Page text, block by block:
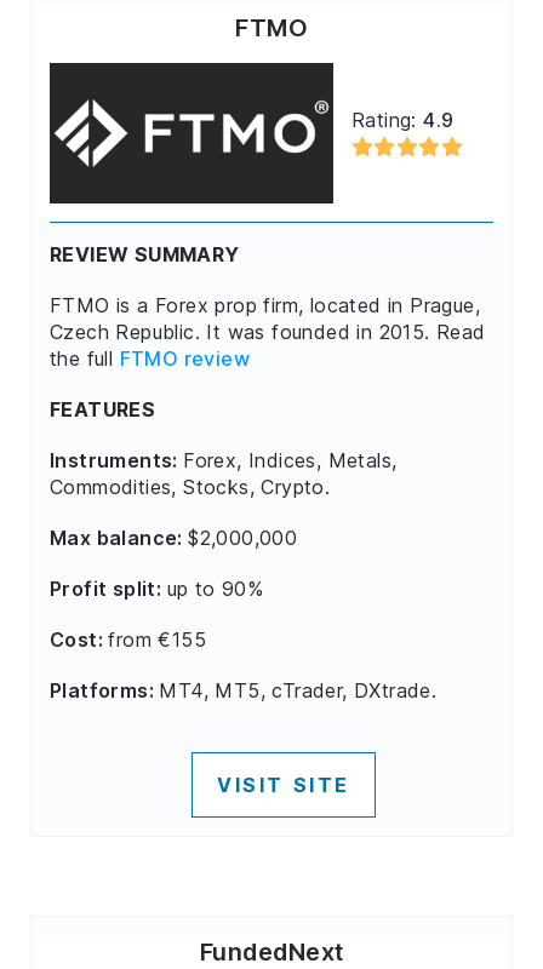
FTMO
Rating:4.9
REVIEW SUMMARY
FTMO is a Forex prop firm, located in Prague,
Czech Republic. It was founded in 2015. Read
the full FTMO review
FEATURES
Instruments: Forex, Indices, Metals,
Commodities, Stocks, Crypto.
Max balance:$2,000,000
Profit split: up to 90%
Cost:from €155
Platforms: MT4, MT5, cTrader, DXtrade.
VISIT SITE
FundedNext